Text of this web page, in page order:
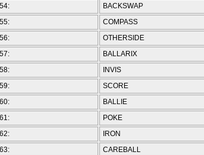
BACKSWAP
COMPASS
OTHERSIDE
BALLARIX
INVIS
SCORE
BALLIE
POKE
IRON
CAREBALL